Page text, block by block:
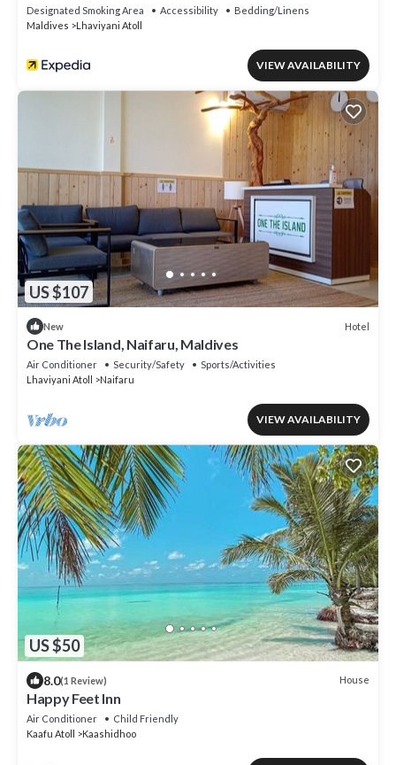
Designated Smoking Area Accessibility
Bedding/Linens
Maldives
Lhaviyani Atoll
VIEW AVAILABILITY
US $107
New Hotel
One The Island, Naifaru, Maldives
Air Conditioner Security/Safety
Sports/Activities
Lhaviyani Atoll
Naifaru
VIEW AVAILABILITY
US $50
8.0(1 Review) House
Happy Feet Inn
Air Conditioner
Child Friendly
Kaafu Atoll
Kaashidhoo